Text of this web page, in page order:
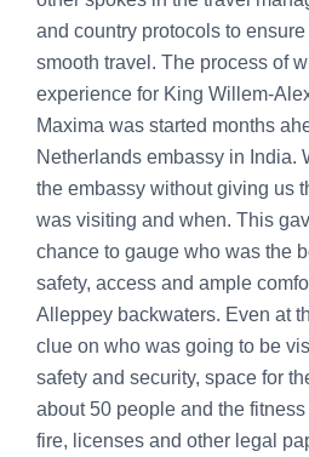
and country protocols to
smooth travel. The process of
experience for King Willem-
Maxima was started months
Netherlands embassy in India.
the embassy without giving us
was visiting and when. This
chance to gauge who was the
safety, access and ample
Alleppey backwaters. Even at
clue on who was going to be
safety and security, space for
about 50 people and the
fire, licenses and other legal